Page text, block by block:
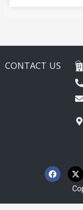
CONTACT US
F
a
c
o
X
-
t
w
t